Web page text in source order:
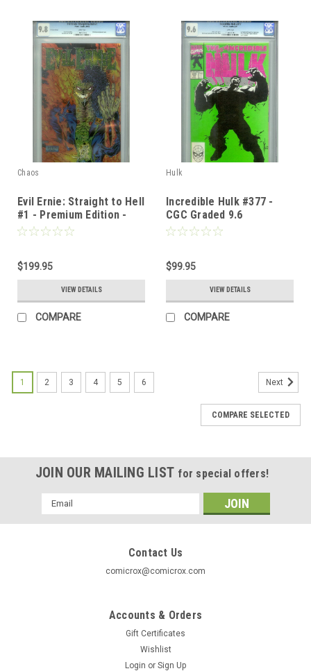
Chaos
Evil Ernie: Straight to Hell
#1 - Premium Edition -
CGC Graded 9.8
$199.95
VIEW DETAILS
COMPARE
Hulk
Incredible Hulk #377 -
CGC Graded 9.6
$99.95
VIEW DETAILS
COMPARE
1 2 3 4 5 6 Next
COMPARE SELECTED
JOIN OUR MAILING LIST for special offers!
Email
Address
Contact Us
comicrox@comicrox.com
Accounts & Orders
Gift Certificates
Wishlist
Login or Sign Up